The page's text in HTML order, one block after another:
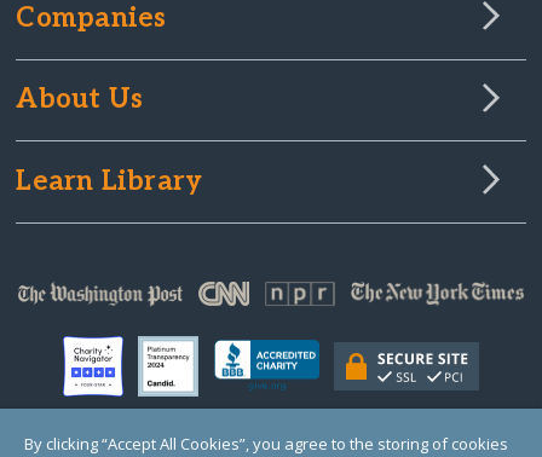
Companies
About Us
Learn Library
By clicking “Accept All Cookies”, you agree to the storing of cookies